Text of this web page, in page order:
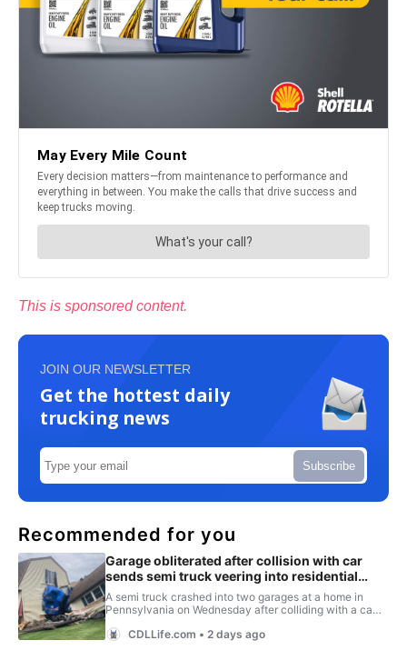
This is sponsored content.
JOIN OUR NEWSLETTER
Get the hottest daily
trucking news